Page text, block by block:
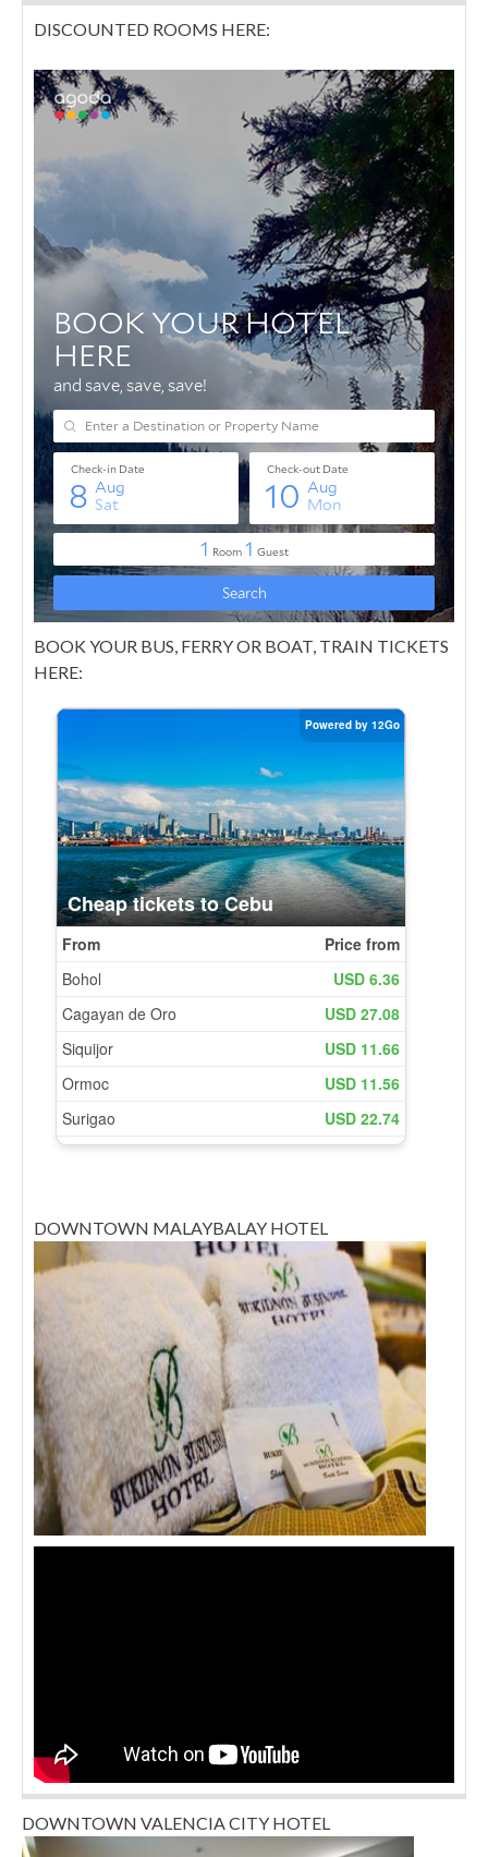
DISCOUNTED ROOMS HERE:
BOOK YOUR BUS, FERRY OR BOAT, TRAIN TICKETS
HERE:
DOWNTOWN MALAYBALAY HOTEL
DOWNTOWN VALENCIA CITY HOTEL